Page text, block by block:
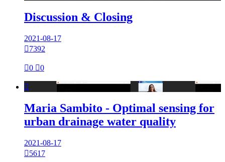
Discussion & Closing
2021-08-17
7392
0 0

Maria Sambito - Optimal sensing for
urban drainage water quality
2021-08-17
5617